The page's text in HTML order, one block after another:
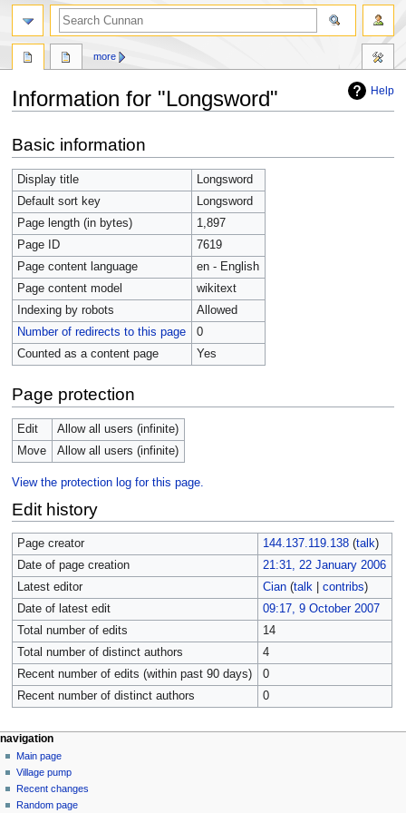
Help
Information for "Longsword"
to
navigation
to
search
Basic information
Display title
Longsword
Default sort key
Longsword
Page length (in bytes)
1,897
Page ID
7619
Page content language
en - English
Page content model
wikitext
Indexing by robots
Allowed
Number of redirects to this page
0
Counted as a content page
Yes
Page protection
Edit
Allow all users (infinite)
Move
Allow all users (infinite)
View the protection log for this page.
Edit history
Page creator 144.137.119.138 (talk)
Date of page creation
21:31, 22 January 2006
Latest editor
Cian (talk| contribs)
Date of latest edit
09:17, 9 October 2007
Total number of edits
14
Total number of distinct authors
4
Recent number of edits (within past 90 days)
0
Recent number of distinct authors
0
more
navigation
Main page
Village pump
Recent changes
Random page